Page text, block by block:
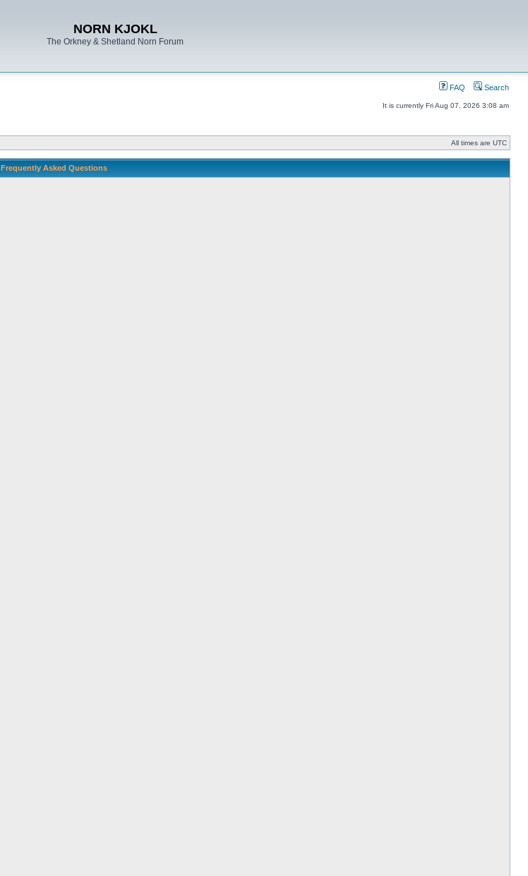
NORN KJOKL
The Orkney & Shetland Norn Forum
FAQ Search
It is currently Fri Aug 07, 2026 3:08 am
All times are UTC
Frequently Asked Questions